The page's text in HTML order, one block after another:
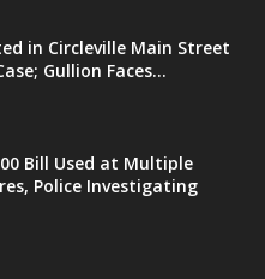
in Circleville Main Street
Gullion Faces...
Bill Used at Multiple
Police Investigating